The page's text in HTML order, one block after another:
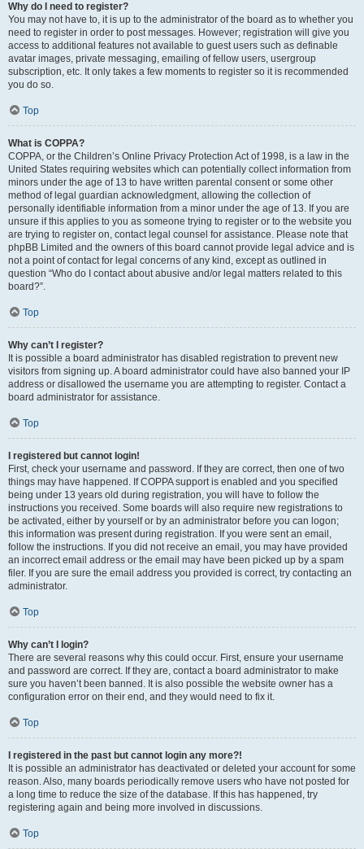
Why do I need to register?
You may not have to, it is up to the administrator of the board as to whether you
need to register in order to post messages. However; registration will give you
access to additional features not available to guest users such as definable
avatar images, private messaging, emailing of fellow users, usergroup
subscription, etc. It only takes a few moments to register so it is recommended
you do so.
Top
What is COPPA?
COPPA, or the Children’s Online Privacy Protection Act of 1998, is a law in the
United States requiring websites which can potentially collect information from
minors under the age of 13 to have written parental consent or some other
method of legal guardian acknowledgment, allowing the collection of
personally identifiable information from a minor under the age of 13. If you are
unsure if this applies to you as someone trying to register or to the website you
are trying to register on, contact legal counsel for assistance. Please note that
phpBB Limited and the owners of this board cannot provide legal advice and is
not a point of contact for legal concerns of any kind, except as outlined in
question “Who do I contact about abusive and/or legal matters related to this
board?”.
Top
Why can’t I register?
It is possible a board administrator has disabled registration to prevent new
visitors from signing up. A board administrator could have also banned your IP
address or disallowed the username you are attempting to register. Contact a
board administrator for assistance.
Top
I registered but cannot login!
First, check your username and password. If they are correct, then one of two
things may have happened. If COPPA support is enabled and you specified
being under 13 years old during registration, you will have to follow the
instructions you received. Some boards will also require new registrations to
be activated, either by yourself or by an administrator before you can logon;
this information was present during registration. If you were sent an email,
follow the instructions. If you did not receive an email, you may have provided
an incorrect email address or the email may have been picked up by a spam
filer. If you are sure the email address you provided is correct, try contacting an
administrator.
Top
Why can’t I login?
There are several reasons why this could occur. First, ensure your username
and password are correct. If they are, contact a board administrator to make
sure you haven’t been banned. It is also possible the website owner has a
configuration error on their end, and they would need to fix it.
Top
I registered in the past but cannot login any more?!
It is possible an administrator has deactivated or deleted your account for some
reason. Also, many boards periodically remove users who have not posted for
a long time to reduce the size of the database. If this has happened, try
registering again and being more involved in discussions.
Top